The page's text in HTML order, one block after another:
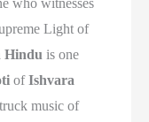
Light of
Hindu is one
ofIshvara
music of